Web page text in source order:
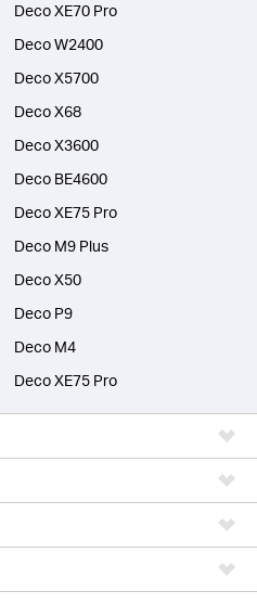
Deco XE70 Pro
Deco W2400
Deco X5700
Deco X68
Deco X3600
Deco BE4600
Deco XE75 Pro
Deco M9 Plus
Deco X50
Deco P9
Deco M4
Deco XE75 Pro